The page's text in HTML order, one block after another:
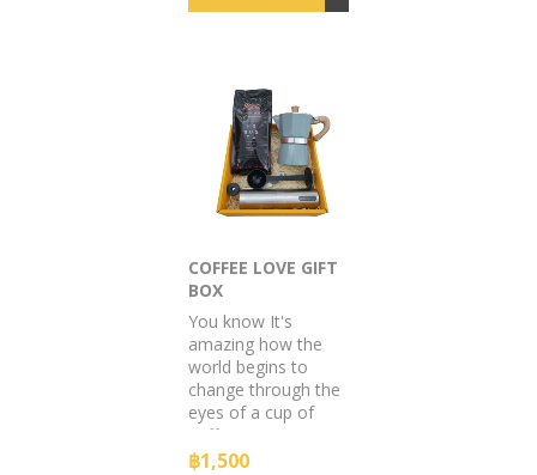
COFFEE LOVE GIFT
BOX
You know It's
amazing how the
world begins to
change through the
eyes of a cup of
coffee.
฿1,500